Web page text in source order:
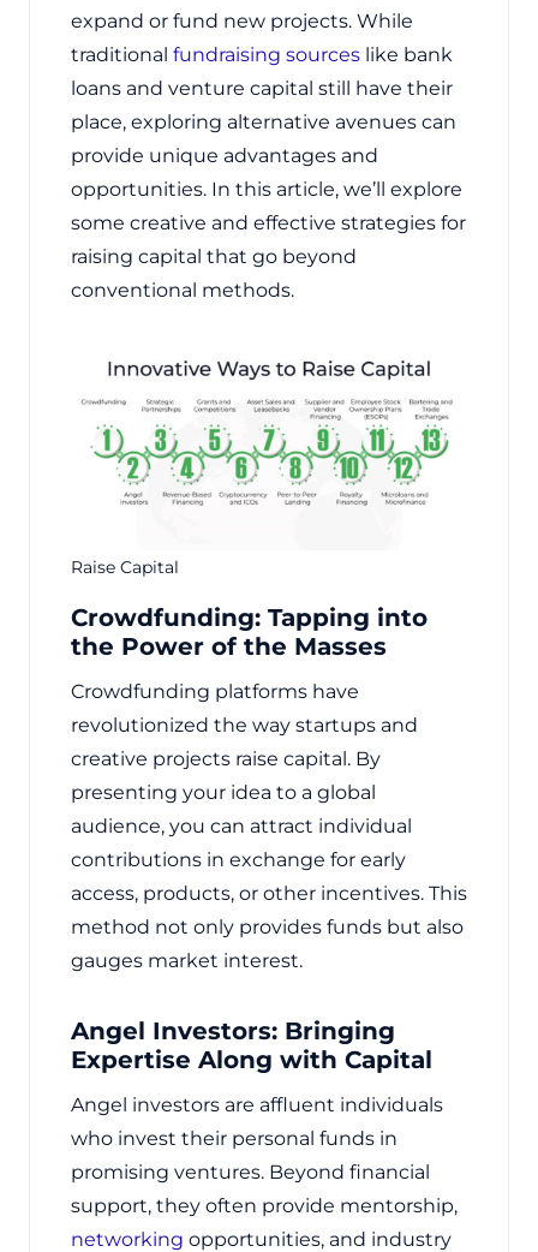
expand or fund new projects. While
traditional fundraising sources like bank
loans and venture capital still have their
place, exploring alternative avenues can
provide unique advantages and
opportunities. In this article, we’ll explore
some creative and effective strategies for
raising capital that go beyond
conventional methods.
Raise Capital
Crowdfunding: Tapping into
the Power of the Masses
Crowdfunding platforms have
revolutionized the way startups and
creative projects raise capital. By
presenting your idea to a global
audience, you can attract individual
contributions in exchange for early
access, products, or other incentives. This
method not only provides funds but also
gauges market interest.
Angel Investors: Bringing
Expertise Along with Capital
Angel investors are affluent individuals
who invest their personal funds in
promising ventures. Beyond financial
support, they often provide mentorship,
networking opportunities, and industry